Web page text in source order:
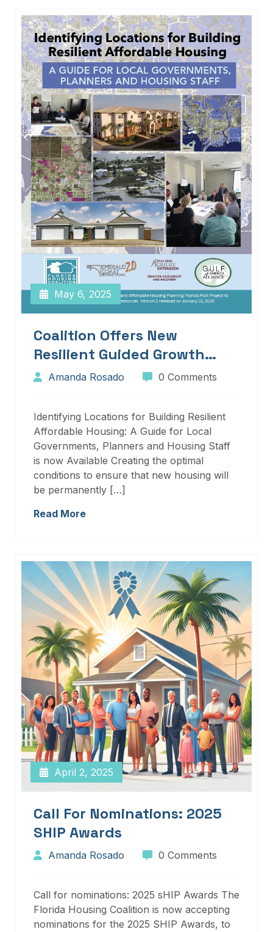
May 6, 2025
Coalition Offers New
Resilient Guided Growth
Services And Resources
Amanda Rosado 0 Comments
Identifying Locations for Building Resilient
Affordable Housing: A Guide for Local
Governments, Planners and Housing Staff
is now Available Creating the optimal
conditions to ensure that new housing will
be permanently […]
Read More
April 2, 2025
Call For Nominations: 2025
SHIP Awards
Amanda Rosado 0 Comments
Call for nominations: 2025 sHIP Awards The
Florida Housing Coalition is now accepting
nominations for the 2025 SHIP Awards, to